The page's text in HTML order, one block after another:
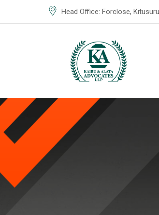
Head Office: Forclose,